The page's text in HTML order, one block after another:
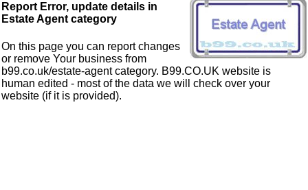
Report Error, update details in
Estate Agent category
On this page you can report changes
or remove Your business from
b99.co.uk/estate-agent category. B99.CO.UK website is
human edited - most of the data we will check over your
website (if it is provided).